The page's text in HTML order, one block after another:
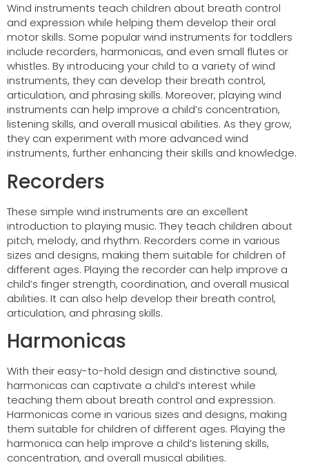
Wind instruments teach children about breath control
and expression while helping them develop their oral
motor skills. Some popular wind instruments for toddlers
include recorders, harmonicas, and even small flutes or
whistles. By introducing your child to a variety of wind
instruments, they can develop their breath control,
articulation, and phrasing skills. Moreover, playing wind
instruments can help improve a child’s concentration,
listening skills, and overall musical abilities. As they grow,
they can experiment with more advanced wind
instruments, further enhancing their skills and knowledge.
Recorders
These simple wind instruments are an excellent
introduction to playing music. They teach children about
pitch, melody, and rhythm. Recorders come in various
sizes and designs, making them suitable for children of
different ages. Playing the recorder can help improve a
child’s finger strength, coordination, and overall musical
abilities. It can also help develop their breath control,
articulation, and phrasing skills.
Harmonicas
With their easy-to-hold design and distinctive sound,
harmonicas can captivate a child’s interest while
teaching them about breath control and expression.
Harmonicas come in various sizes and designs, making
them suitable for children of different ages. Playing the
harmonica can help improve a child’s listening skills,
concentration, and overall musical abilities.